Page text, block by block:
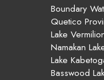
Boundary
Quetico
Lake
Namakan
Lake
Basswood